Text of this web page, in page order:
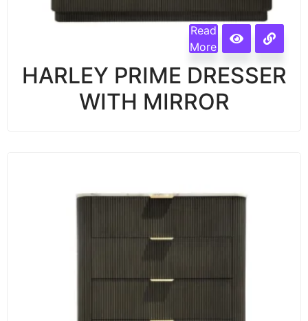
Read
More
HARLEY PRIME DRESSER
WITH MIRROR